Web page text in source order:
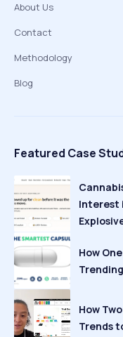
About Us
Contact
Methodology
Blog
Featured Case
Interest
How
How
Trends